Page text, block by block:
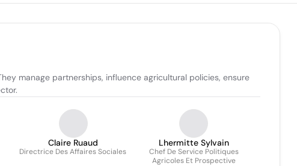
manage partnerships, influence agricultural policies, ensure
Claire Ruaud
Directrice Des Affaires Sociales
Lhermitte Sylvain
Chef De Service Politiques
Agricoles Et Prospective